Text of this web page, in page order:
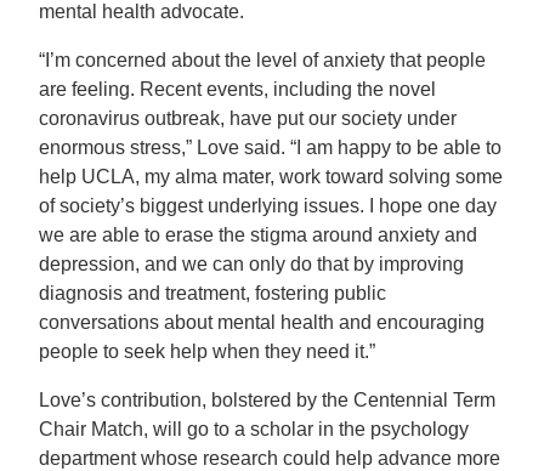
mental health advocate.
“I’m concerned about the level of anxiety that people
are feeling. Recent events, including the novel
coronavirus outbreak, have put our society under
enormous stress,” Love said. “I am happy to be able to
help UCLA, my alma mater, work toward solving some
of society’s biggest underlying issues. I hope one day
we are able to erase the stigma around anxiety and
depression, and we can only do that by improving
diagnosis and treatment, fostering public
conversations about mental health and encouraging
people to seek help when they need it.”
Love’s contribution, bolstered by the Centennial Term
Chair Match, will go to a scholar in the psychology
department whose research could help advance more